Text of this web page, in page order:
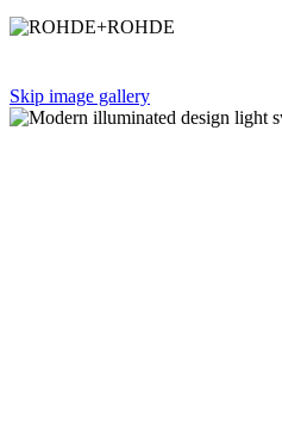
Skip image gallery